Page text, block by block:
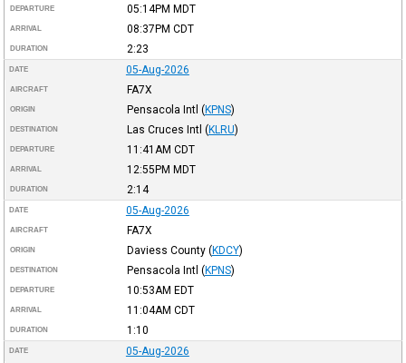
DEPARTURE 05:14PM MDT
ARRIVAL 08:37PM CDT
DURATION 2:23
DATE 05-Aug-2026
AIRCRAFT FA7X
ORIGIN Pensacola Intl (KPNS)
DESTINATION Las Cruces Intl (KLRU)
DEPARTURE 11:41AM CDT
ARRIVAL 12:55PM MDT
DURATION 2:14
DATE 05-Aug-2026
AIRCRAFT FA7X
ORIGIN Daviess County (KDCY)
DESTINATION Pensacola Intl (KPNS)
DEPARTURE 10:53AM EDT
ARRIVAL 11:04AM CDT
DURATION 1:10
DATE 05-Aug-2026